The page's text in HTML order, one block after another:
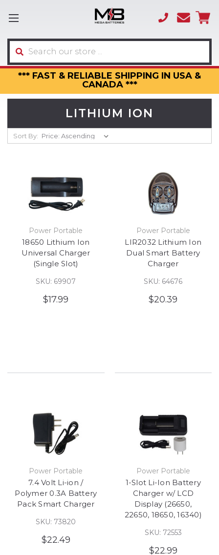
*** FAST & RELIABLE SHIPPING IN USA &
CANADA ***
(866)
3317
Search
LITHIUM ION
Sort By:
Power Portable
18650 Lithium Ion
Universal Charger
(Single Slot)
SKU: 69907
$17.99
Power Portable
LIR2032 Lithium Ion
Dual Smart Battery
Charger
SKU: 64676
$20.39
Power Portable
7.4 Volt Li-ion /
Polymer 0.3A Battery
Pack Smart Charger
SKU: 73820
$22.49
Power Portable
1-Slot Li-Ion Battery
Charger w/ LCD
Display (26650,
22650, 18650, 16340)
SKU: 72553
$22.99